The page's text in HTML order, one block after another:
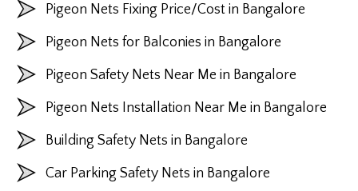
Pigeon Nets Fixing Price/Cost in Bangalore
Pigeon Nets for Balconies in Bangalore
Pigeon Safety Nets Near Me in Bangalore
Pigeon Nets Installation Near Me in Bangalore
Building Safety Nets in Bangalore
Car Parking Safety Nets in Bangalore